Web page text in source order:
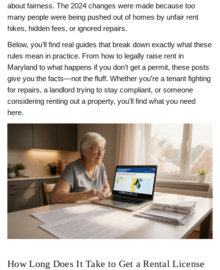
about fairness. The 2024 changes were made because too
many people were being pushed out of homes by unfair rent
hikes, hidden fees, or ignored repairs.
Below, you’ll find real guides that break down exactly what these
rules mean in practice. From how to legally raise rent in
Maryland to what happens if you don’t get a permit, these posts
give you the facts—not the fluff. Whether you’re a tenant fighting
for repairs, a landlord trying to stay compliant, or someone
considering renting out a property, you’ll find what you need
here.
How Long Does It Take to Get a Rental License